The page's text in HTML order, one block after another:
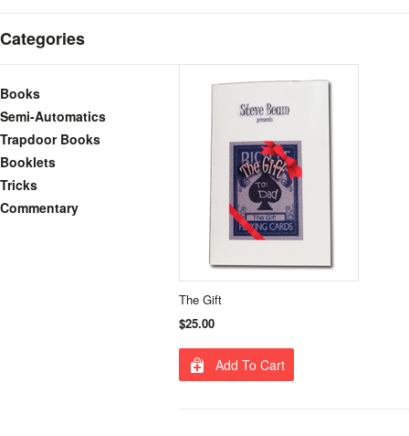
Categories
Books
Semi-Automatics
Trapdoor Books
Booklets
Tricks
Commentary
The Gift
$25.00
Add To Cart